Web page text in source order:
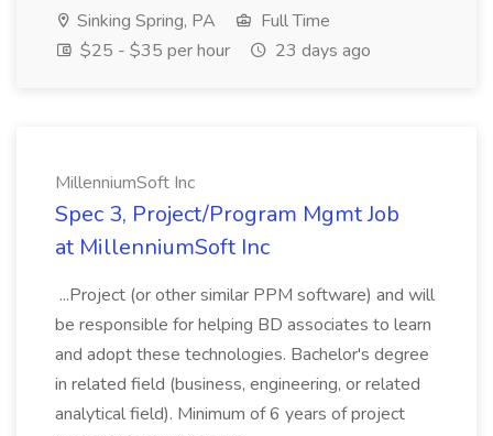
Sinking Spring, PA
Full Time
$25 - $35 per hour
23 days ago
MillenniumSoft Inc
Spec 3, Project/Program Mgmt Job
at MillenniumSoft Inc
...Project (or other similar PPM software) and will
be responsible for helping BD associates to learn
and adopt these technologies. Bachelor's degree
in related field (business, engineering, or related
analytical field). Minimum of 6 years of project